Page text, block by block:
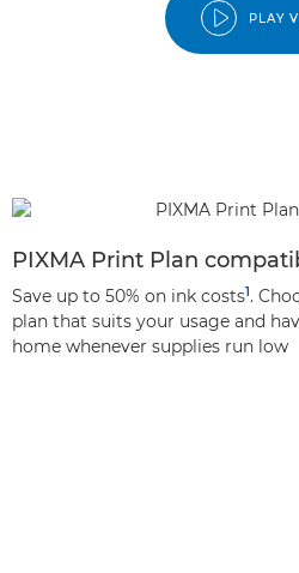
PLAY
PIXMA Print Plan
Save up to 50% on ink costs1.
plan that suits your usage and
home whenever supplies run low